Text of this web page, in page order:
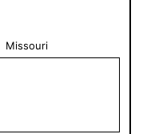
Missouri